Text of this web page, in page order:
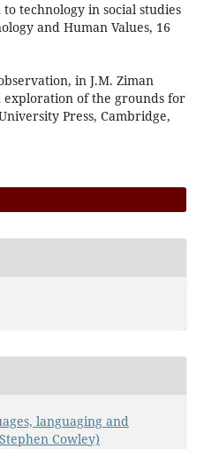
technology in social studies
and Human Values, 16
in J.M. Ziman
exploration of the grounds for
Press, Cambridge,
languaging and
Cowley)